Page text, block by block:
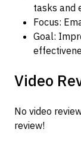
tasks and
Focus:
Goal:
Video
No video
review!